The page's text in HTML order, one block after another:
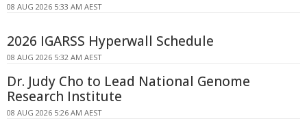
08 AUG 2026 5:33 AM AEST
2026 IGARSS Hyperwall Schedule
08 AUG 2026 5:32 AM AEST
Dr. Judy Cho to Lead National Genome
Research Institute
08 AUG 2026 5:26 AM AEST